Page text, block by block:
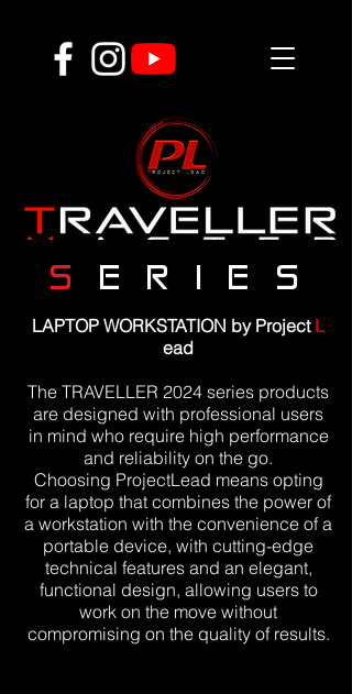
S E R I E S
LAPTOP WORKSTATION by Project L
ead
The TRAVELLER 2024 series products
are designed with professional users
in mind who require high performance
and reliability on the go.
Choosing ProjectLead means opting
for a laptop that combines the power of
a workstation with the convenience of a
portable device, with cutting-edge
technical features and an elegant,
functional design, allowing users to
work on the move without
compromising on the quality of results.